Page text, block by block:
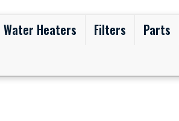
Water Heaters Filters Parts